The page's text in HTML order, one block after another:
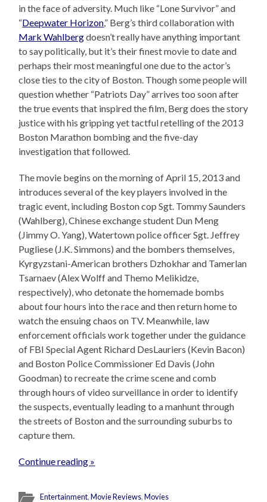
in the face of adversity. Much like “Lone Survivor” and
“Deepwater Horizon,” Berg’s third collaboration with
Mark Wahlbergdoesn’t really have anything important
to say politically, but it’s their finest movie to date and
perhaps their most meaningful one due to the actor’s
close ties to the city of Boston. Though some people will
question whether “Patriots Day” arrives too soon after
the true events that inspired the film, Berg does the story
justice with his gripping yet tactful retelling of the 2013
Boston Marathon bombing and the five-day
investigation that followed.
The movie begins on the morning of April 15, 2013 and
introduces several of the key players involved in the
tragic event, including Boston cop Sgt. Tommy Saunders
(Wahlberg), Chinese exchange student Dun Meng
(Jimmy O. Yang), Watertown police officer Sgt. Jeffrey
Pugliese (J.K. Simmons) and the bombers themselves,
Kyrgyzstani-American brothers Dzhokhar and Tamerlan
Tsarnaev (Alex Wolff and Themo Melikidze,
respectively), who detonate the homemade bombs
about four hours into the race and then return home to
watch the ensuing chaos on TV. Meanwhile, law
enforcement officials work together under the guidance
of FBI Special Agent Richard DesLauriers (Kevin Bacon)
and Boston Police Commissioner Ed Davis (John
Goodman) to recreate the crime scene and comb
through hours of video surveillance in order to identify
the suspects, eventually leading to a manhunt through
the streets of Boston and the surrounding suburbs to
capture them.
Continue reading »
Entertainment,Movie Reviews,Movies